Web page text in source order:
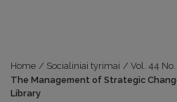
Home / Socialiniai tyrimai / Vol. 44
The Management of Strategic
Library